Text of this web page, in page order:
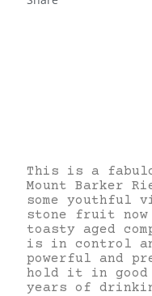
This is a
Mount Barker
some youthful
stone fruit now
toasty aged
is in control
powerful and
hold it in good
years of